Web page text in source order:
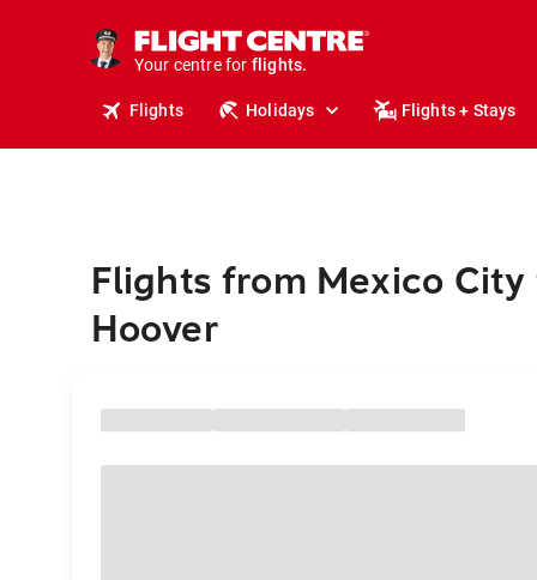
Your centre for
holidays.
flights.
Flights Holidays Flights + Stays
Flights from Mexico City
Hoover